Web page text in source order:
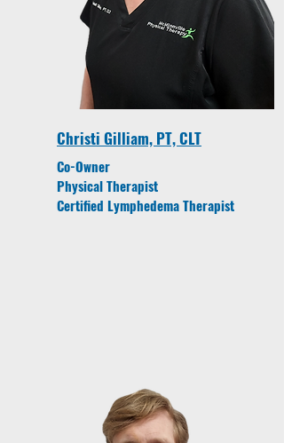
Christi Gilliam, PT, CLT
Co-Owner
Physical Therapist
Certified Lymphedema Therapist